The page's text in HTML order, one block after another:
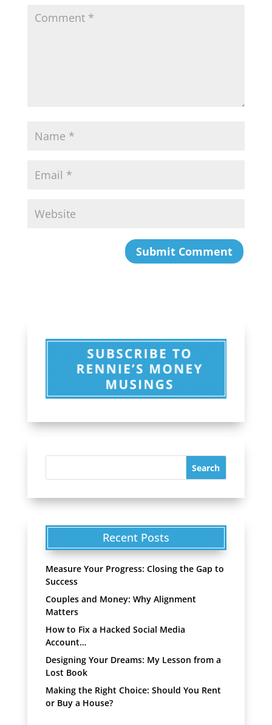
Recent Posts
Measure Your Progress: Closing the Gap to
Success
Couples and Money: Why Alignment
Matters
How to Fix a Hacked Social Media
Account…
Designing Your Dreams: My Lesson from a
Lost Book
Making the Right Choice: Should You Rent
or Buy a House?